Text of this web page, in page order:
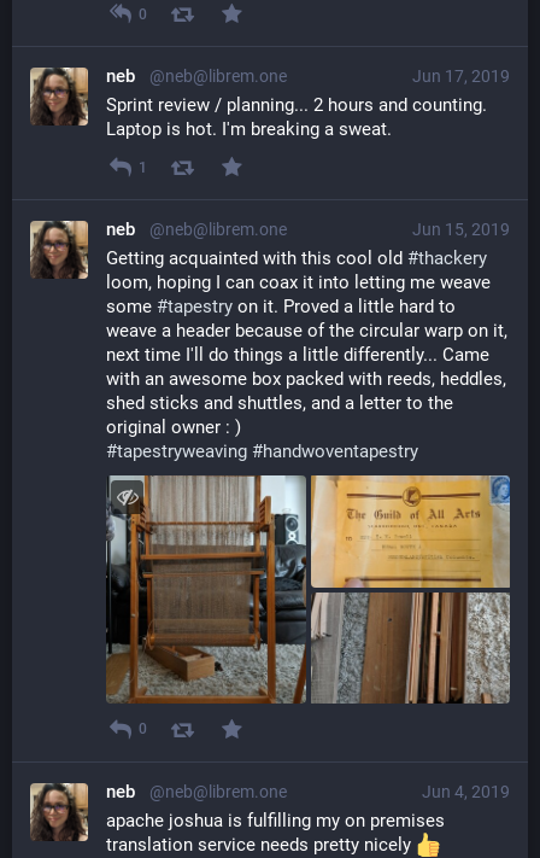
0
Jun 17, 2019
neb @neb@librem.one
Sprint review / planning... 2 hours and counting.
Laptop is hot. I'm breaking a sweat.
1
Jun 15, 2019
neb @neb@librem.one
Getting acquainted with this cool old #thackery
loom, hoping I can coax it into letting me weave
some #tapestry on it. Proved a little hard to
weave a header because of the circular warp on it,
next time I'll do things a little differently... Came
with an awesome box packed with reeds, heddles,
shed sticks and shuttles, and a letter to the
original owner : )
#tapestryweaving #handwoventapestry
0
Jun 4, 2019
neb @neb@librem.one
apache joshua is fulfilling my on premises
translation service needs pretty nicely